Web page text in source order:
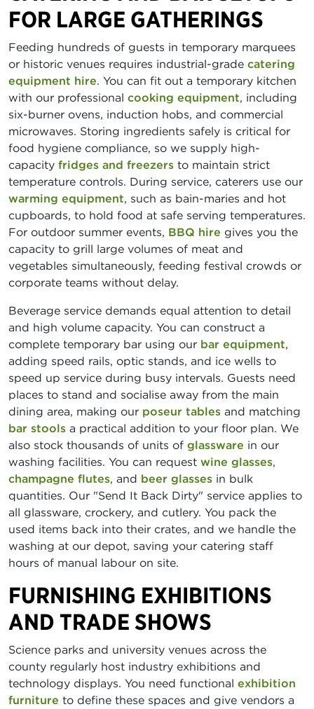
FOR LARGE GATHERINGS
Feeding hundreds of guests in temporary marquees
or historic venues requires industrial-grade catering
equipment hire. You can fit out a temporary kitchen
with our professional cooking equipment, including
six-burner ovens, induction hobs, and commercial
microwaves. Storing ingredients safely is critical for
food hygiene compliance, so we supply high-
capacity fridges and freezers to maintain strict
temperature controls. During service, caterers use our
warming equipment, such as bain-maries and hot
cupboards, to hold food at safe serving temperatures.
For outdoor summer events, BBQ hire gives you the
capacity to grill large volumes of meat and
vegetables simultaneously, feeding festival crowds or
corporate teams without delay.
Beverage service demands equal attention to detail
and high volume capacity. You can construct a
complete temporary bar using our bar equipment,
adding speed rails, optic stands, and ice wells to
speed up service during busy intervals. Guests need
places to stand and socialise away from the main
dining area, making our poseur tables and matching
bar stools a practical addition to your floor plan. We
also stock thousands of units of glassware in our
washing facilities. You can request wine glasses,
champagne flutes, and beer glasses in bulk
quantities. Our "Send It Back Dirty" service applies to
all glassware, crockery, and cutlery. You pack the
used items back into their crates, and we handle the
washing at our depot, saving your catering staff
hours of manual labour on site.
FURNISHING EXHIBITIONS
AND TRADE SHOWS
Science parks and university venues across the
county regularly host industry exhibitions and
technology displays. You need functional exhibition
furniture to define these spaces and give vendors a